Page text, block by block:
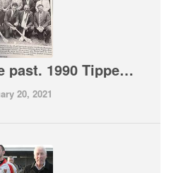
A blast from the past. 1990 Tipperary year book
20, 2021